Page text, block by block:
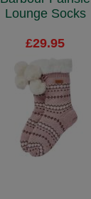
Lounge Socks
£29.95